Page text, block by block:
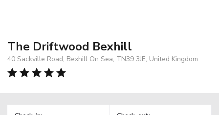
The Driftwood Bexhill
40 Sackville Road, Bexhill On Sea, TN39 3JE, United Kingdom